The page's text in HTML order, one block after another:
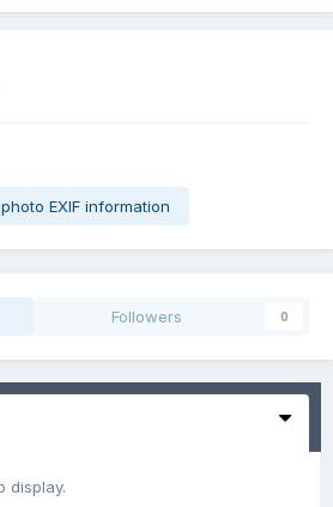
EXIF information
Followers 0
display.